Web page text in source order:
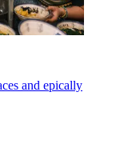
and epically